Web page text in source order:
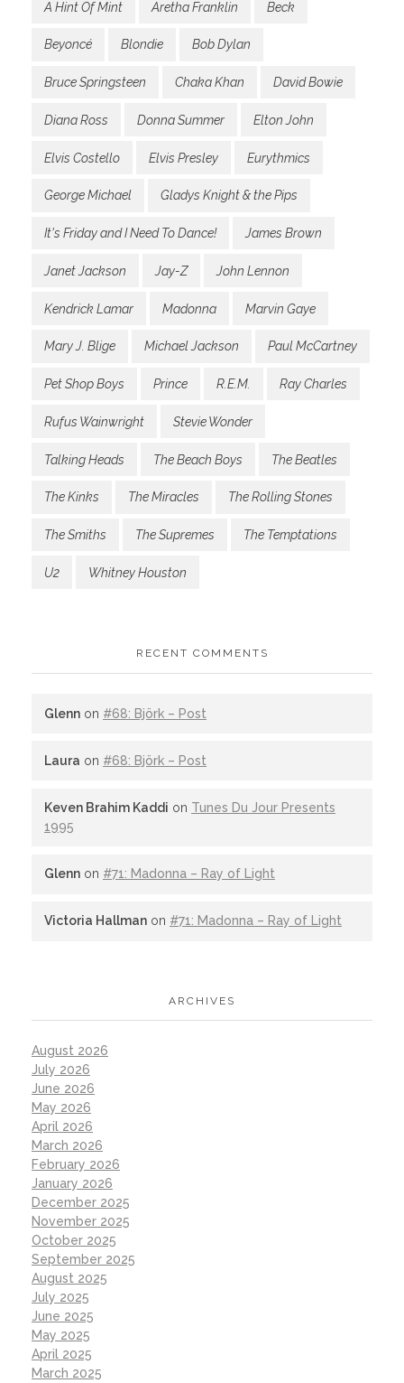
A Hint Of Mint Aretha Franklin Beck
Beyoncé Blondie Bob Dylan
Bruce Springsteen Chaka Khan David Bowie
Diana Ross Donna Summer Elton John
Elvis Costello Elvis Presley Eurythmics
George Michael Gladys Knight & the Pips
It's Friday and I Need To Dance! James Brown
Janet Jackson Jay-Z John Lennon
Kendrick Lamar Madonna Marvin Gaye
Mary J. Blige Michael Jackson Paul McCartney
Pet Shop Boys Prince R.E.M. Ray Charles
Rufus Wainwright Stevie Wonder
Talking Heads The Beach Boys The Beatles
The Kinks The Miracles The Rolling Stones
The Smiths The Supremes The Temptations
U2 Whitney Houston
RECENT COMMENTS
Glenn on #68: Björk – Post
Laura on #68: Björk – Post
Keven Brahim Kaddi on Tunes Du Jour Presents
1995
Glenn on #71: Madonna – Ray of Light
Victoria Hallman on #71: Madonna – Ray of Light
ARCHIVES
August 2026
July 2026
June 2026
May 2026
April 2026
March 2026
February 2026
January 2026
December 2025
November 2025
October 2025
September 2025
August 2025
July 2025
June 2025
May 2025
April 2025
March 2025